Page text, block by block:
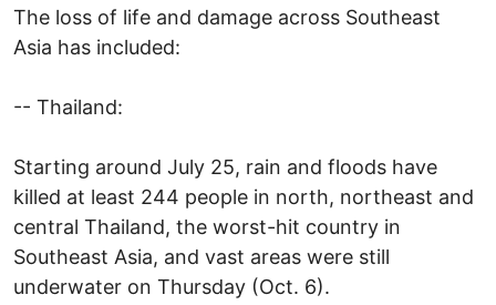
The loss of life and damage across Southeast
Asia has included:
-- Thailand:
Starting around July 25, rain and floods have
killed at least 244 people in north, northeast and
central Thailand, the worst-hit country in
Southeast Asia, and vast areas were still
underwater on Thursday (Oct. 6).